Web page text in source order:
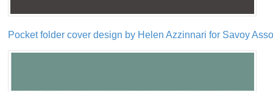
Pocket folder cover design by Helen Azzinnari for Savoy